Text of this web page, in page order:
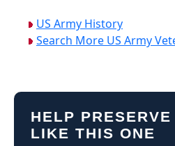
US Army History
Search More US Army
HELP PRESERVE
LIKE THIS ONE